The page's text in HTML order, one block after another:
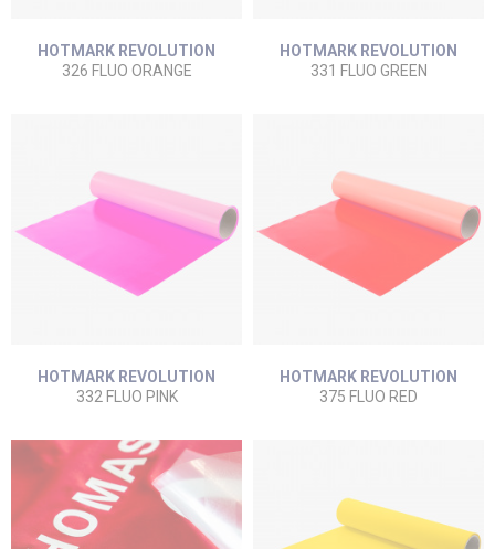
HOTMARK REVOLUTION
326 FLUO ORANGE
HOTMARK REVOLUTION
331 FLUO GREEN
HOTMARK REVOLUTION
332 FLUO PINK
HOTMARK REVOLUTION
375 FLUO RED